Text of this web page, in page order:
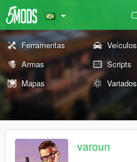
Ferramentas Veículos
Armas
Scripts
Mapas
Variados
varoun